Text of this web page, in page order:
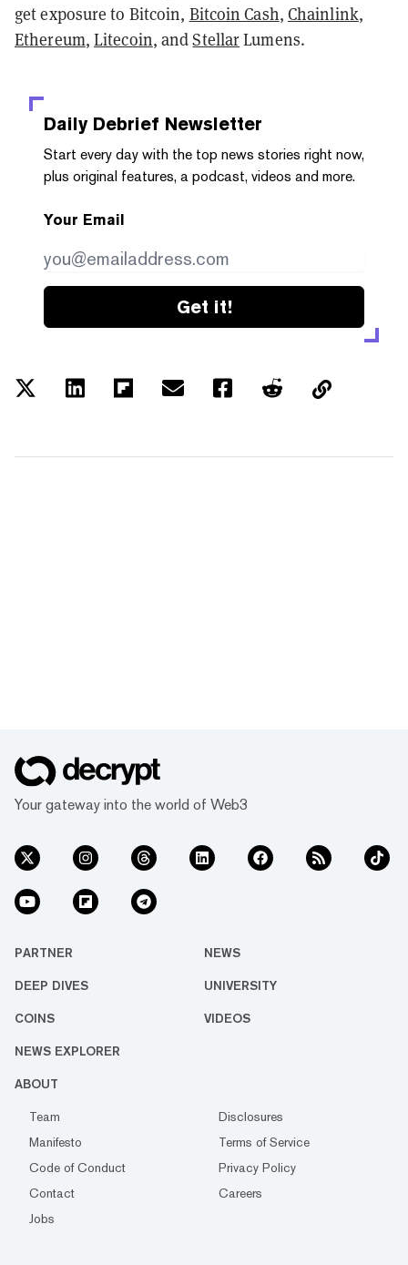
get exposure to Bitcoin, Bitcoin Cash, Chainlink,
Ethereum,Litecoin, andStellarLumens.
Daily Debrief Newsletter
Start every day with the top news stories right now,
plus original features, a podcast, videos and more.
Your Email
Get it!
Your gateway into the world of Web3
PARTNER NEWS
DEEP DIVES UNIVERSITY
COINS VIDEOS
NEWS EXPLORER
ABOUT
Team
Disclosures
Manifesto
Terms of Service
Code of Conduct
Privacy Policy
Contact
Careers
Jobs